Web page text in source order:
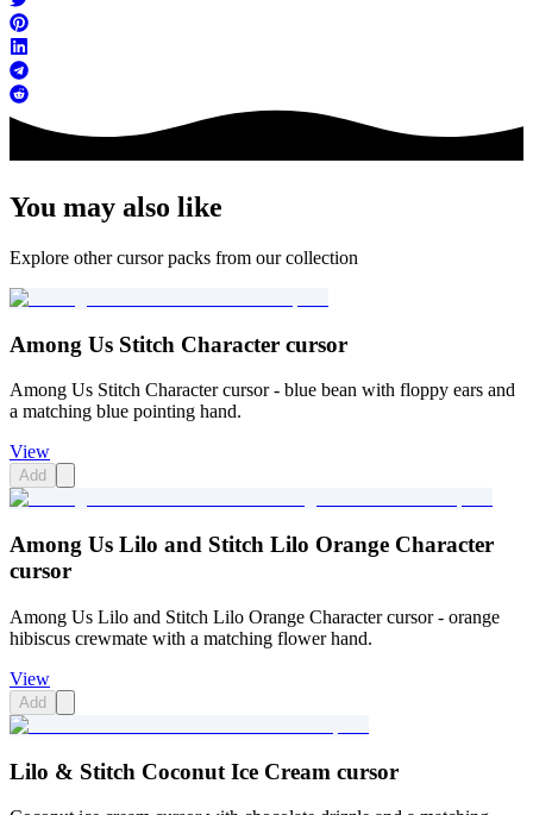
You may also like
Explore other cursor packs from our collection
Among Us Stitch Character cursor
Among Us Stitch Character cursor - blue bean with floppy ears and
a matching blue pointing hand.
View
Add
Among Us Lilo and Stitch Lilo Orange Character
cursor
Among Us Lilo and Stitch Lilo Orange Character cursor - orange
hibiscus crewmate with a matching flower hand.
View
Add
Lilo & Stitch Coconut Ice Cream cursor